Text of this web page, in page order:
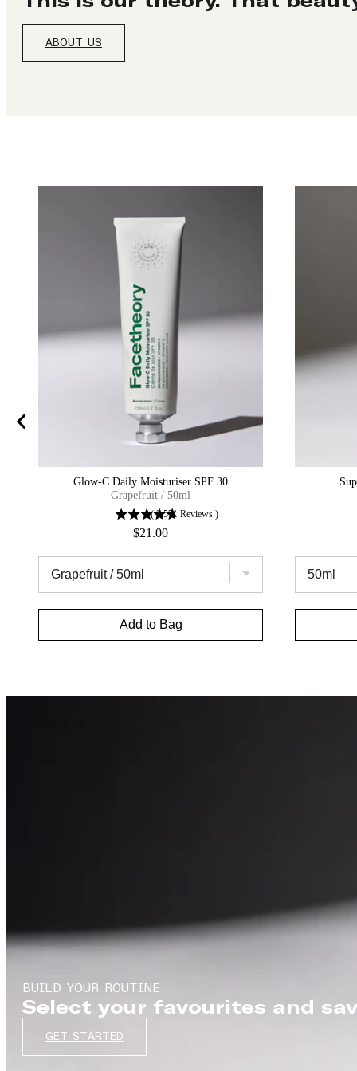
ABOUT US
Glow-C Daily Moisturiser SPF 30
Grapefruit / 50ml
( 2,571 Reviews )
Price
$21.00
Add to Bag
BUILD YOUR ROUTINE
Select your favourites and
GET STARTED